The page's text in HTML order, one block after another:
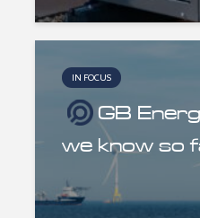
IN FOCUS
GB
we know so